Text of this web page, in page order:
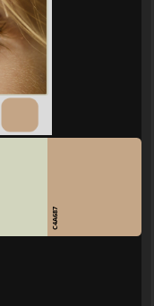
C4A687